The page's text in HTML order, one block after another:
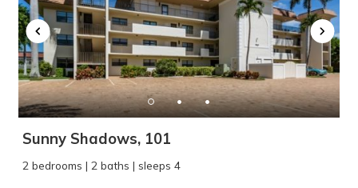
Sunny Shadows, 101
2 bedrooms | 2 baths | sleeps 4